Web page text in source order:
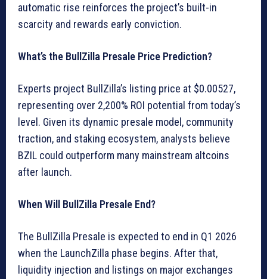
automatic rise reinforces the project’s built-in
scarcity and rewards early conviction.
What’s the BullZilla Presale Price Prediction?
Experts project BullZilla’s listing price at $0.00527,
representing over 2,200% ROI potential from today’s
level. Given its dynamic presale model, community
traction, and staking ecosystem, analysts believe
BZIL could outperform many mainstream altcoins
after launch.
When Will BullZilla Presale End?
The BullZilla Presale is expected to end in Q1 2026
when the LaunchZilla phase begins. After that,
liquidity injection and listings on major exchanges